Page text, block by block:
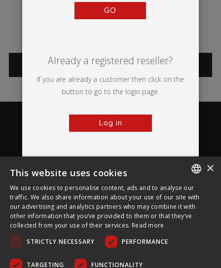
CATEGORIES
About Ultima Displays
Customer Support
Legal
GO
Already a registered reseller?
If you are already a customer then click on the
button to go to the login page.
Log in
ENGLISH
FRENCH
×
This website uses cookies
We use cookies to personalise content, ads and to analyse our
traffic. We also share information about your use of our site with
our advertising and analytics partners who may combine it with
other information that you’ve provided to them or that they’ve
collected from your use of their services. Read more
STRICTLY NECESSARY
PERFORMANCE
TARGETING FUNCTIONALITY